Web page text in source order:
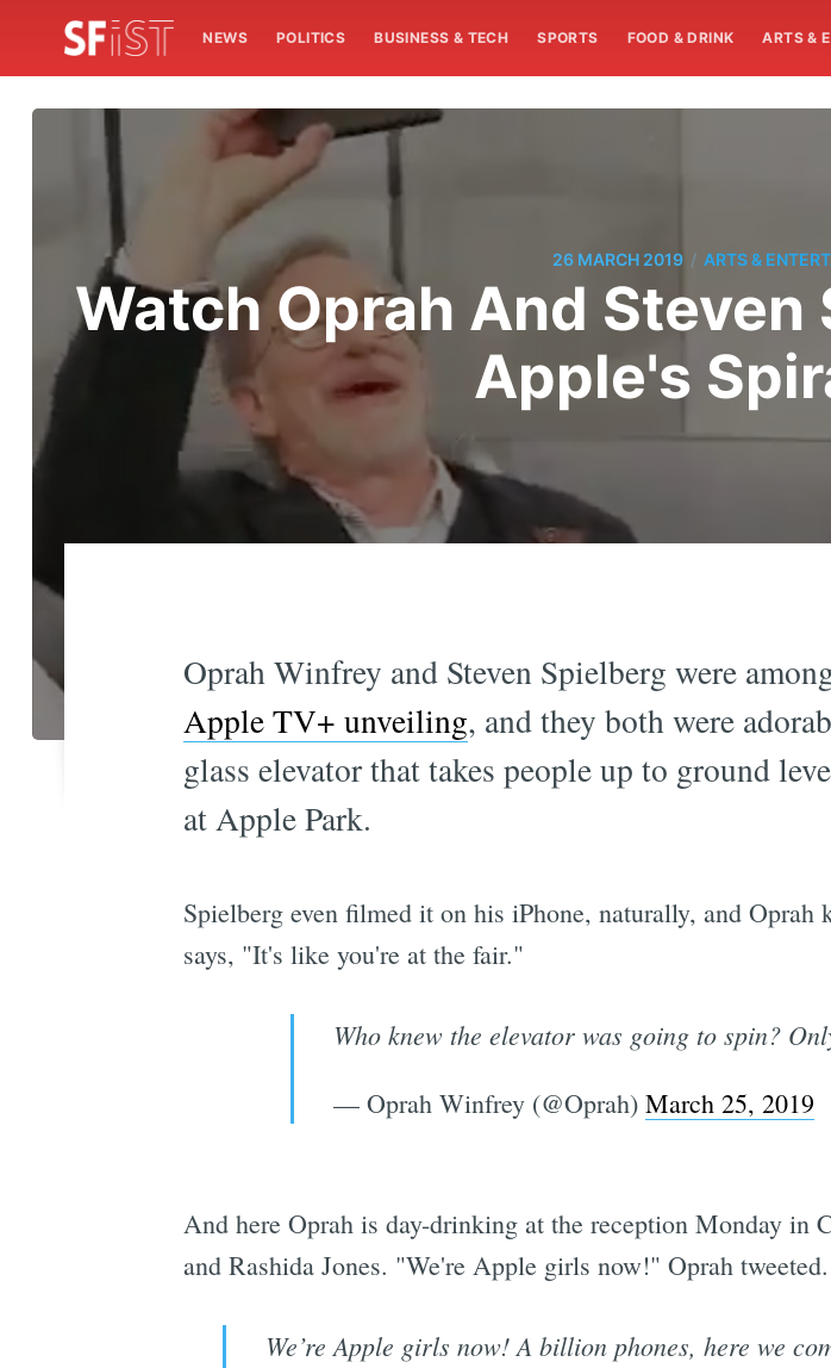
NEWS POLITICS BUSINESS & TECH SPORTS FOOD & DRINK ARTS &
26 MARCH 2019 / ARTS &
Watch Oprah And
Apple's
Oprah Winfrey and Steven Spielberg were
Apple TV+ unveiling, and they both were
glass elevator that takes people up to ground
at Apple Park.
Spielberg even filmed it on his iPhone, naturally, and
says, "It's like you're at the fair."
Who knew the elevator was going to spin?
— Oprah Winfrey (@Oprah) March 25, 2019
And here Oprah is day-drinking at the reception Monday in
and Rashida Jones. "We're Apple girls now!" Oprah tweeted.
We’re Apple girls now! A billion phones, here we